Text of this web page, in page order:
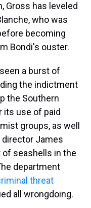
Gross has leveled
who was
becoming
Bondi's ouster.
a burst of
the indictment
the Southern
its use of paid
groups, as well
James
seashells in the
department
threat
all wrongdoing.